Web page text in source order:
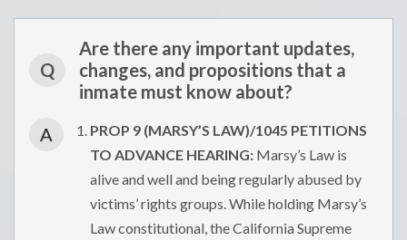
Q
Are there any important updates,
changes, and propositions that a
inmate must know about?
A
PROP 9 (MARSY’S LAW)/1045 PETITIONS
TO ADVANCE HEARING: Marsy’s Law is
alive and well and being regularly abused by
victims’ rights groups. While holding Marsy’s
Law constitutional, the California Supreme